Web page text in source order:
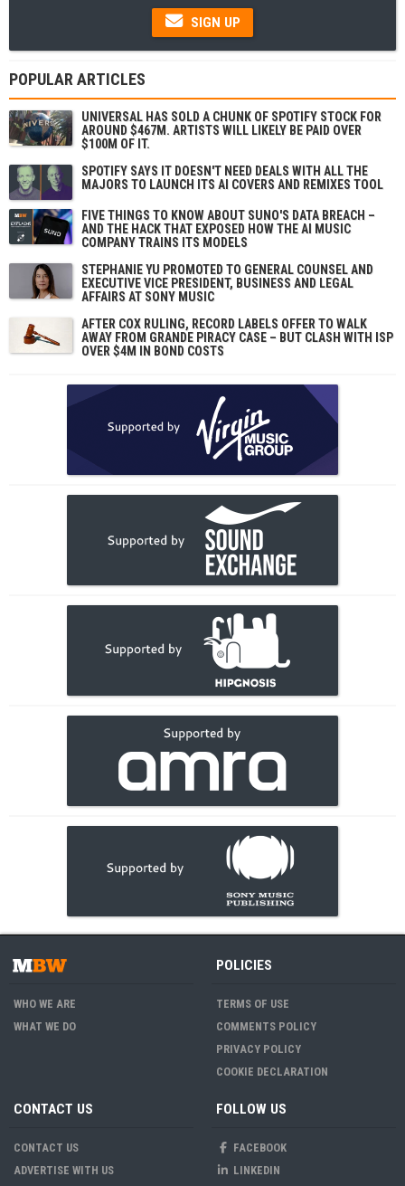
SIGN UP
POPULAR ARTICLES
UNIVERSAL HAS SOLD A CHUNK OF SPOTIFY STOCK FOR
AROUND $467M. ARTISTS WILL LIKELY BE PAID OVER
$100M OF IT.
SPOTIFY SAYS IT DOESN'T NEED DEALS WITH ALL THE
MAJORS TO LAUNCH ITS AI COVERS AND REMIXES TOOL
FIVE THINGS TO KNOW ABOUT SUNO'S DATA BREACH –
AND THE HACK THAT EXPOSED HOW THE AI MUSIC
COMPANY TRAINS ITS MODELS
STEPHANIE YU PROMOTED TO GENERAL COUNSEL AND
EXECUTIVE VICE PRESIDENT, BUSINESS AND LEGAL
AFFAIRS AT SONY MUSIC
AFTER COX RULING, RECORD LABELS OFFER TO WALK
AWAY FROM GRANDE PIRACY CASE – BUT CLASH WITH ISP
OVER $4M IN BOND COSTS
WHO WE ARE
WHAT WE DO
POLICIES
TERMS OF USE
COMMENTS POLICY
PRIVACY POLICY
COOKIE DECLARATION
CONTACT US
CONTACT US
ADVERTISE WITH US
FOLLOW US
FACEBOOK
LINKEDIN